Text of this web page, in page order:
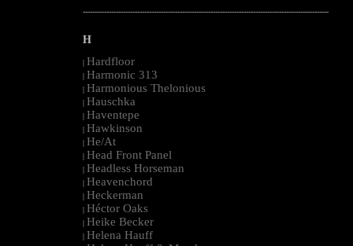
--------------------------------------------------------------------------------------------------------
H
| Hardfloor
| Harmonic 313
| Harmonious Thelonious
| Hauschka
| Haventepe
| Hawkinson
| He/At
| Head Front Panel
| Headless Horseman
| Heavenchord
| Heckerman
| Héctor Oaks
| Heike Becker
| Helena Hauff